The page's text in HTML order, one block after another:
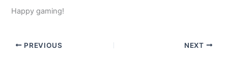
Happy gaming!
PREVIOUS NEXT